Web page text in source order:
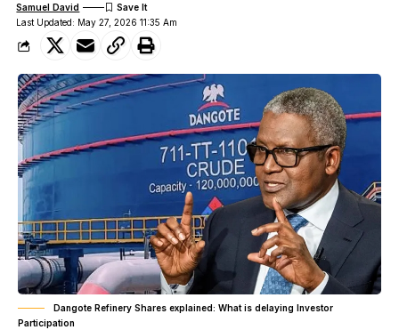
Last Updated: May 27, 2026 11:35 Am
Samuel David
Dangote Refinery Shares explained: What is delaying Investor
Participation